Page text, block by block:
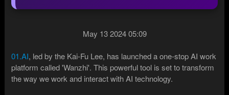
May 13 2024 05:09
01.AI, led by the Kai-Fu Lee, has launched a one-stop AI work
platform called 'Wanzhi'. This powerful tool is set to transform
the way we work and interact with AI technology.